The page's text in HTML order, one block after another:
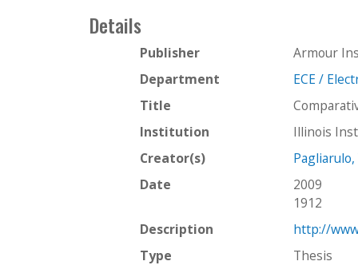
Details
Publisher
Armour
Department
ECE /
Title
Institution
Illinois
Creator(s)
Pagliarulo,
Date
2009
1912
Description
http://
Type
Thesis